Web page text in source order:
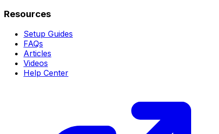
Resources
Setup Guides
FAQs
Articles
Videos
Help Center